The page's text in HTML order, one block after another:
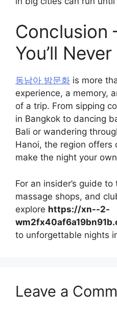
Conclusion
You’ll
동남아 밤문화 is more
experience, a memory,
of a trip. From sipping
in Bangkok to dancing
Bali or wandering
Hanoi, the region offers
make the night your
For an insider’s guide
massage shops, and
explore https://xn--2-
to unforgettable nights
Leave a